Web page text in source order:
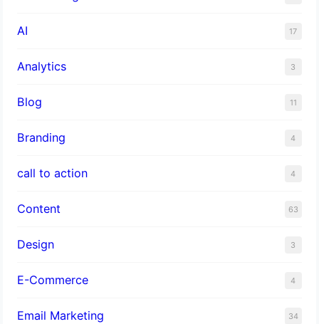
AI 17
Analytics 3
Blog 11
Branding 4
call to action 4
Content 63
Design 3
E-Commerce 4
Email Marketing 34